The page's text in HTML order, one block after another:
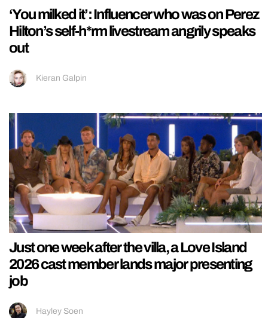
‘You milked it’: Influencer who was on Perez
Hilton’s self-h*rm livestream angrily speaks
out
Kieran Galpin
Just one week after the villa, a Love Island
2026 cast member lands major presenting
job
Hayley Soen